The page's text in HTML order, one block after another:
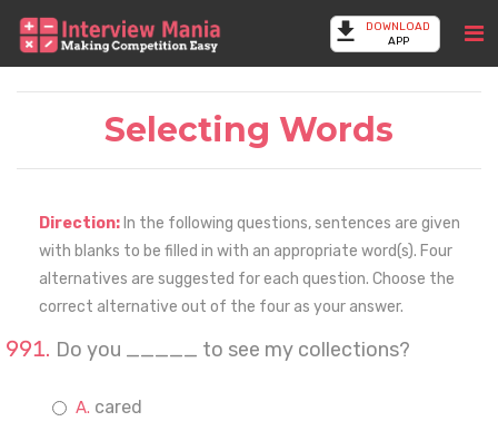
DOWNLOAD
APP
Selecting Words
Direction: In the following questions, sentences are given
with blanks to be filled in with an appropriate word(s). Four
alternatives are suggested for each question. Choose the
correct alternative out of the four as your answer.
Do you _____ to see my collections?
cared